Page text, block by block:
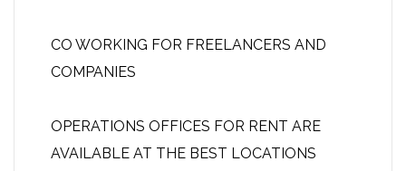
CO WORKING FOR FREELANCERS AND
COMPANIES
OPERATIONS OFFICES FOR RENT ARE
AVAILABLE AT THE BEST LOCATIONS